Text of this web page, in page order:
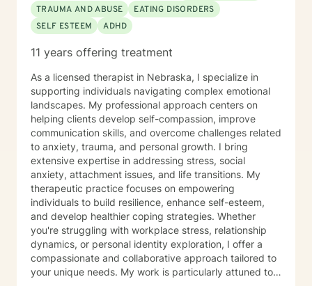
TRAUMA AND ABUSE
EATING DISORDERS
SELF ESTEEM
ADHD
11 years offering treatment
As a licensed therapist in Nebraska, I specialize in
supporting individuals navigating complex emotional
landscapes. My professional approach centers on
helping clients develop self-compassion, improve
communication skills, and overcome challenges related
to anxiety, trauma, and personal growth. I bring
extensive expertise in addressing stress, social
anxiety, attachment issues, and life transitions. My
therapeutic practice focuses on empowering
individuals to build resilience, enhance self-esteem,
and develop healthier coping strategies. Whether
you're struggling with workplace stress, relationship
dynamics, or personal identity exploration, I offer a
compassionate and collaborative approach tailored to
your unique needs. My work is particularly attuned to